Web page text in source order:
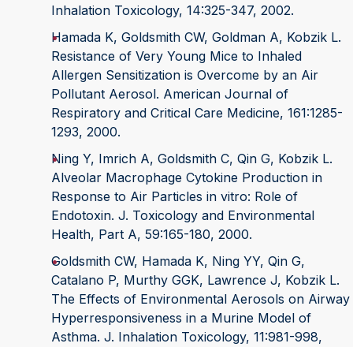
Inhalation Toxicology, 14:325-347, 2002.
Hamada K, Goldsmith CW, Goldman A, Kobzik L.
Resistance of Very Young Mice to Inhaled
Allergen Sensitization is Overcome by an Air
Pollutant Aerosol. American Journal of
Respiratory and Critical Care Medicine, 161:1285-
1293, 2000.
Ning Y, Imrich A, Goldsmith C, Qin G, Kobzik L.
Alveolar Macrophage Cytokine Production in
Response to Air Particles in vitro: Role of
Endotoxin. J. Toxicology and Environmental
Health, Part A, 59:165-180, 2000.
Goldsmith CW, Hamada K, Ning YY, Qin G,
Catalano P, Murthy GGK, Lawrence J, Kobzik L.
The Effects of Environmental Aerosols on Airway
Hyperresponsiveness in a Murine Model of
Asthma. J. Inhalation Toxicology, 11:981-998,